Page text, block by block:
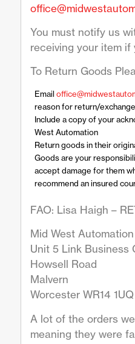
You must notify us
receiving your item
To Return Goods
Email
reason for return/
Include a copy of your
West Automation
Return goods in their
Goods are your
accept damage for them
recommend an insured
FAO: Lisa Haigh –
Mid West
Unit 5 Link Business
Howsell Road
Malvern
Worcester WR14 1UQ
A lot of the orders
meaning they were